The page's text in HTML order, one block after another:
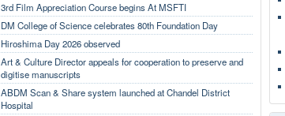
3rd Film Appreciation Course begins At MSFTI
DM College of Science celebrates 80th Foundation Day
Hiroshima Day 2026 observed
Art & Culture Director appeals for cooperation to preserve and
digitise manuscripts
ABDM Scan & Share system launched at Chandel District
Hospital